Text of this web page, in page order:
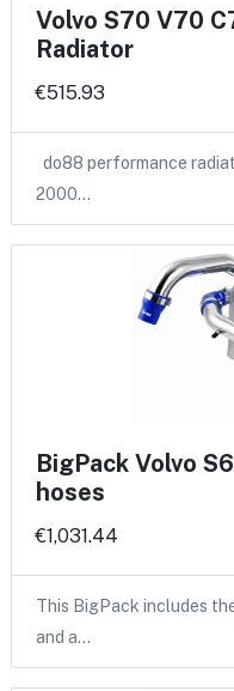
Volvo S70 V70
Radiator
€515.93
do88 performance
2000…
BigPack Volvo
hoses
€1,031.44
This BigPack includes
and a…